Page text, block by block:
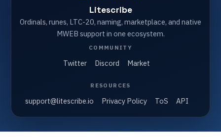
Litescribe
Ordinals, runes, LTC-20, naming, marketplace, and native
MWEB support in one ecosystem.
COMMUNITY
Twitter Discord Market
RESOURCES
support@litescribe.io Privacy Policy ToS API